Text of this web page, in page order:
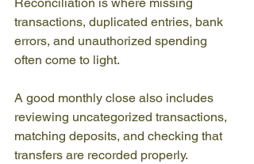
Reconciliation is where missing
transactions, duplicated entries, bank
errors, and unauthorized spending
often come to light.
A good monthly close also includes
reviewing uncategorized transactions,
matching deposits, and checking that
transfers are recorded properly.